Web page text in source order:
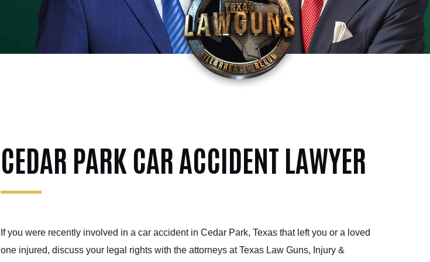
CEDAR PARK CAR ACCIDENT LAWYER
If you were recently involved in a car accident in Cedar Park, Texas that left you or a loved
one injured, discuss your legal rights with the attorneys at Texas Law Guns, Injury &